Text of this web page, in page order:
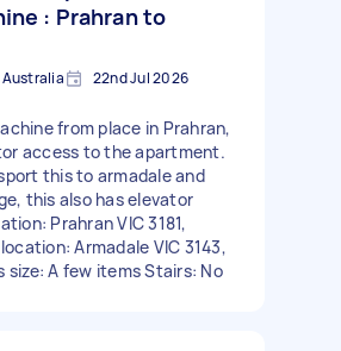
: Prahran to
Australia 22nd Jul 2026
from place in Prahran,
access to the apartment.
this to armadale and
this also has elevator
Prahran VIC 3181,
Armadale VIC 3143,
size: A few items Stairs: No